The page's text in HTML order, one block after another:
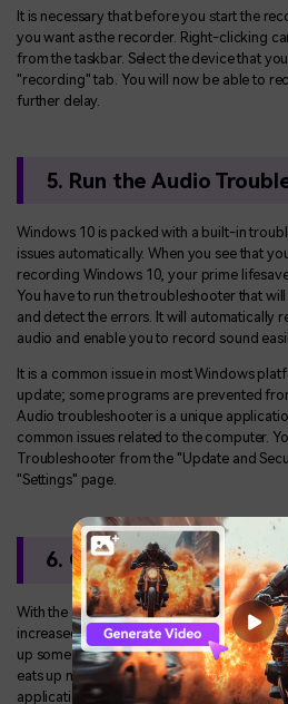
It is necessary that before you start the
you want as the recorder. Right-clicking
from the taskbar. Select the device that
"recording" tab. You will now be able to
further delay.
5. Run the Audio
Windows 10 is packed with a built-in
issues automatically. When you see that
recording Windows 10, your prime
You have to run the troubleshooter that
and detect the errors. It will automatically
audio and enable you to record sound
It is a common issue in most Windows
update; some programs are prevented
Audio troubleshooter is a unique
common issues related to the computer.
Troubleshooter from the "Update and
"Settings" page.
6. Clean Boot your
With the advent of the Internet, online
increased. It creates a lot of cache
up some of your gigabytes. The increase
eats up much of your space. Hence it
applications from opening properly,